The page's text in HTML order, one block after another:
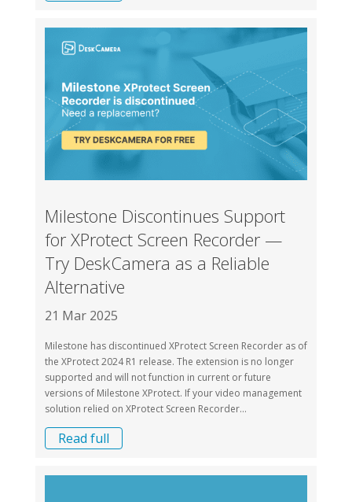
Milestone Discontinues Support
for XProtect Screen Recorder —
Try DeskCamera as a Reliable
Alternative
21 Mar 2025
Milestone has discontinued XProtect Screen Recorder as of
the XProtect 2024 R1 release. The extension is no longer
supported and will not function in current or future
versions of Milestone XProtect. If your video management
solution relied on XProtect Screen Recorder...
Read full